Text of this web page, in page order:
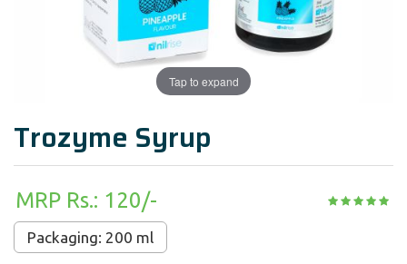
Tap to expand
Trozyme Syrup
MRP Rs.: 120/-
Packaging: 200 ml